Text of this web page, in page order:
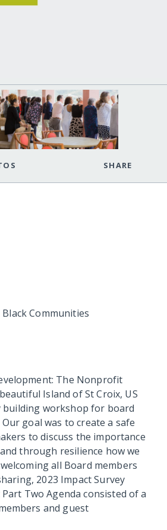
SHARE
Communities
The Nonprofit
Island of St Croix, US
building workshop for board
goal was to create a safe
to discuss the importance
through resilience how we
all Board members
2023 Impact Survey
Two Agenda consisted of a
and guest